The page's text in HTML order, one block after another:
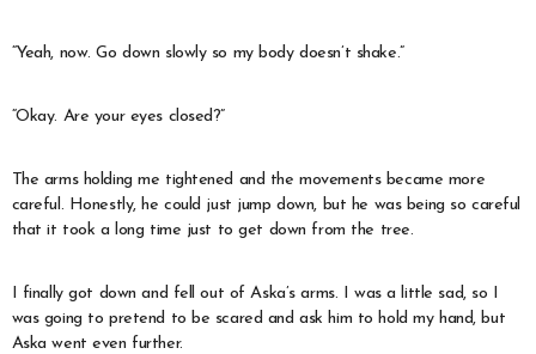
“Yeah, now. Go down slowly so my body doesn’t shake.”
“Okay. Are your eyes closed?”
The arms holding me tightened and the movements became more
careful. Honestly, he could just jump down, but he was being so careful
that it took a long time just to get down from the tree.
I finally got down and fell out of Aska’s arms. I was a little sad, so I
was going to pretend to be scared and ask him to hold my hand, but
Aska went even further.